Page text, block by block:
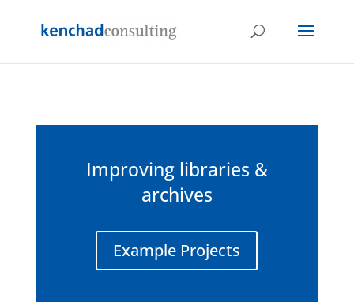
Improving libraries &
archives
Example Projects